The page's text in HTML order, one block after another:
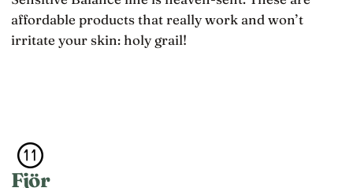
affordable products that really work and won’t
irritate your skin: holy grail!
Fjör